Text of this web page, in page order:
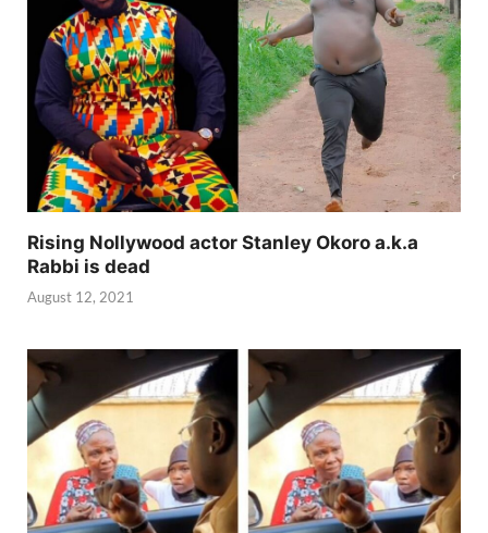
Rising Nollywood actor Stanley Okoro a.k.a
Rabbi is dead
August 12, 2021